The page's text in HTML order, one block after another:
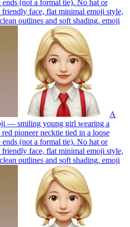
(not a formal tie). No hat or
friendly face, flat minimal emoji style,
outlines and soft shading. emoji
A
— smiling young girl wearing a
pioneer necktie tied in a loose
(not a formal tie). No hat or
friendly face, flat minimal emoji style,
outlines and soft shading. emoji